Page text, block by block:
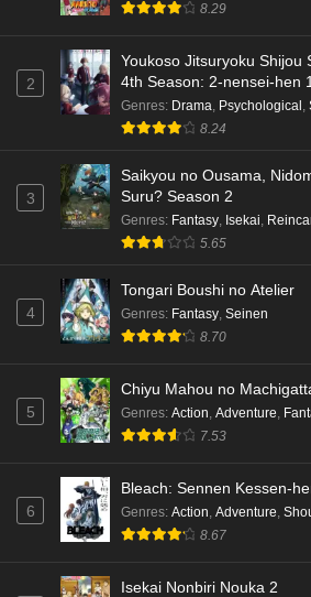
8.29
2
Youkoso Jitsuryoku Shijou
4th Season: 2-nensei-hen
Genres: Drama, Psychological ,
8.24
3
Saikyou no Ousama,
Suru? Season 2
Genres: Fantasy, Isekai,
5.65
4
Tongari Boushi no Atelier
Genres: Fantasy, Seinen
8.70
5
Chiyu Mahou no
Genres: Action, Adventure,
7.53
6
Bleach: Sennen Kessen-
Genres: Action Adventure
8.67
Isekai Nonbiri Nouka 2